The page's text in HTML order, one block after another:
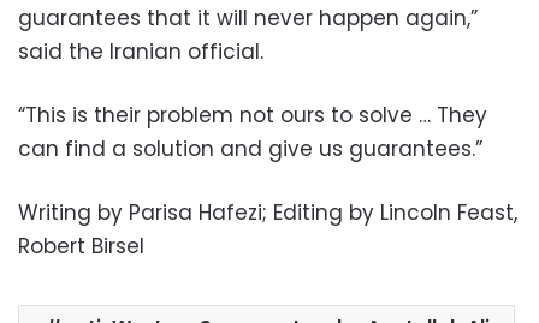
guarantees that it will never happen again,”
said the Iranian official.
“This is their problem not ours to solve … They
can find a solution and give us guarantees.”
Writing by Parisa Hafezi; Editing by Lincoln Feast,
Robert Birsel